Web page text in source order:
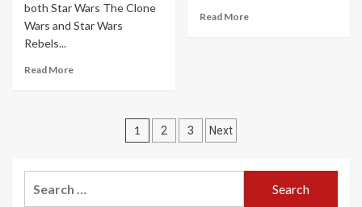
both Star Wars The Clone
Wars and Star Wars
Rebels...
Read More
Read More
Posts
1 2 3 Next